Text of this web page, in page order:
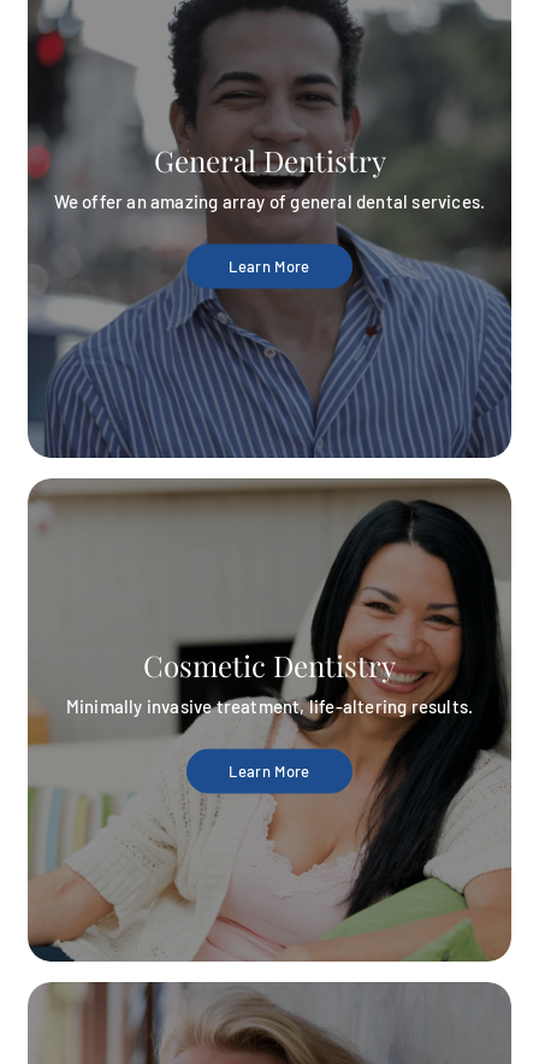
General Dentistry
We offer an amazing array of general dental services.
Learn More
Cosmetic Dentistry
Minimally invasive treatment, life-altering results.
Learn More